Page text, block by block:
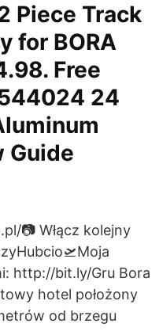
Piece Track
for BORA
Free
24
Guide
📷 Włącz kolejny
http://bit.ly/Gru Bora
hotel położony
od brzegu